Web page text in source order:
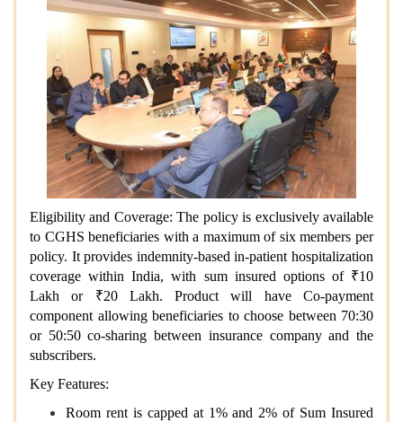
Eligibility and Coverage: The policy is exclusively available
to CGHS beneficiaries with a maximum of six members per
policy. It provides indemnity-based in-patient hospitalization
coverage within India, with sum insured options of ₹10
Lakh or ₹20 Lakh. Product will have Co-payment
component allowing beneficiaries to choose between 70:30
or 50:50 co-sharing between insurance company and the
subscribers.
Key Features:
Room rent is capped at 1% and 2% of Sum Insured